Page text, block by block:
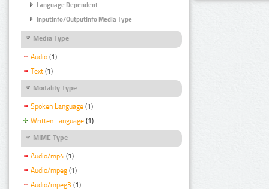
Language Dependent
InputInfo/OutputInfo Media Type
Media Type
Audio (1)
Text (1)
Modality Type
Spoken Language (1)
Written Language (1)
MIME Type
Audio/mp4 (1)
Audio/mpeg (1)
Audio/mpeg3 (1)